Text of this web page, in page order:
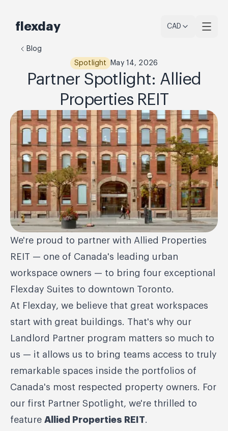
flexday CAD
Blog
Spotlight
May 14, 2026
Partner Spotlight: Allied
Properties REIT
We're proud to partner with Allied Properties
REIT — one of Canada's leading urban
workspace owners — to bring four exceptional
Flexday Suites to downtown Toronto.
At Flexday, we believe that great workspaces
start with great buildings. That's why our
Landlord Partner program matters so much to
us — it allows us to bring teams access to truly
remarkable spaces inside the portfolios of
Canada's most respected property owners. For
our first Partner Spotlight, we're thrilled to
feature Allied Properties REIT.